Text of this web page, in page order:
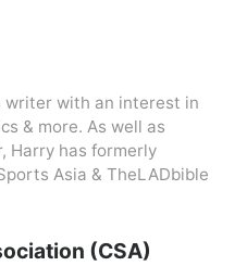
writer with an interest in
& more. As well as
Harry has formerly
Asia & TheLADbible
(CSA)